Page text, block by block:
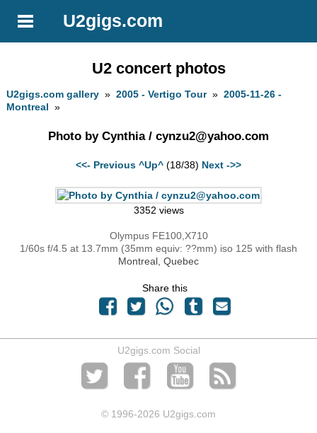
U2gigs.com
U2 concert photos
U2gigs.com gallery »2005 - Vertigo Tour»2005-11-26 -
Montreal »
Photo by Cynthia / cynzu2@yahoo.com
<<- Previous ^Up^ (18/38) Next ->>
3352 views
Olympus FE100,X710
1/60s f/4.5 at 13.7mm (35mm equiv: ??mm) iso 125 with flash
Montreal, Quebec
Share this
U2gigs.com Social
© 1996-2026 U2gigs.com